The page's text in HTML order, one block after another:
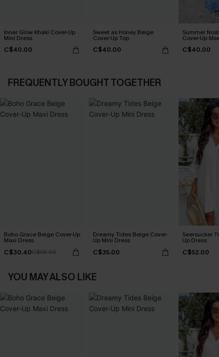
Inner Glow Khaki Cover-Up
Mini Dress
C$40.00
Sweet as Honey Beige
Cover-Up Top
C$40.00
Summer
Cover-Up
C$40.00
FREQUENTLY BOUGHT TOGETHER
Boho Grace Beige Cover-Up
Maxi Dress
C$30.40C$38.00
Dreamy Tides Beige Cover-
Up Mini Dress
C$35.00
Seersucker
Up Dress
C$52.00
YOU MAY ALSO LIKE